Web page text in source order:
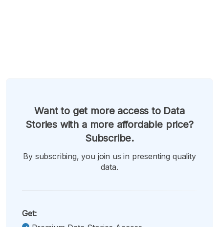
Want to get more access to Data
Stories with a more affordable price?
Subscribe.
By subscribing, you join us in presenting quality
data.
Get: